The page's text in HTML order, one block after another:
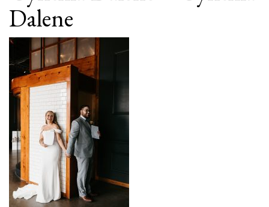
Venues
Events
Airbnb
Gallery
Schedule A Tour
Dalene